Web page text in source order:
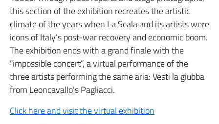
this section of the exhibition recreates the artistic
climate of the years when La Scala and its artists were
icons of Italy’s post-war recovery and economic boom.
The exhibition ends with a grand finale with the
“impossible concert”, a virtual performance of the
three artists performing the same aria: Vesti la giubba
from Leoncavallo’s Pagliacci.
Click here and visit the virtual exhibition